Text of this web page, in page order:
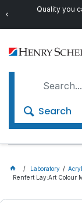
Quality you
Search
Laboratory
Renfert Lay:Art Colour